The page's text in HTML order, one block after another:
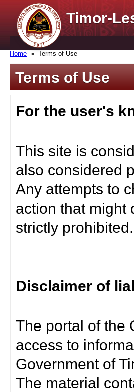
Timor-
Home Terms of Use
Terms of Use
For the user's
This site is
also considered
Any attempts to
action that might
strictly prohibited.
Disclaimer of
The portal of the
access to
Government of
The material